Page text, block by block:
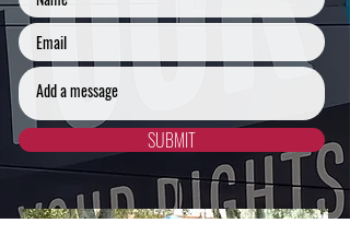
SUBMIT